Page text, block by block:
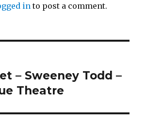
in to post a comment.
– Sweeney Todd –
Theatre